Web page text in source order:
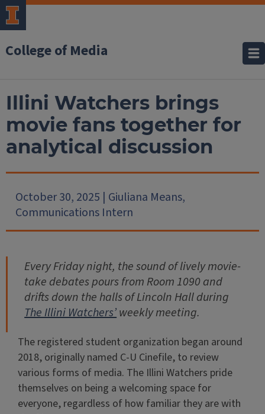
College of Media
Illini Watchers brings
movie fans together for
analytical discussion
October 30, 2025 | Giuliana Means,
Communications Intern
Every Friday night, the sound of lively movie-
take debates pours from Room 1090 and
drifts down the halls of Lincoln Hall during
The Illini Watchers’weekly meeting.
The registered student organization began around
2018, originally named C-U Cinefile, to review
various forms of media. The Illini Watchers pride
themselves on being a welcoming space for
everyone, regardless of how familiar they are with